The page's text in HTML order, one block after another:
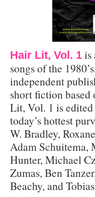
Hair Lit, Vol. 1 is
songs of the
independent
short fiction based
Lit, Vol. 1 is
today’s hottest
W. Bradley,
Adam Schuitema,
Hunter, Michael
Zumas, Ben
Beachy, and